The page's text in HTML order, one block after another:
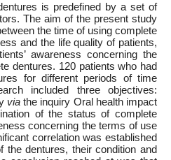
is predefined by a set of
The aim of the present study
the time of using complete
and the life quality of patients,
awareness concerning the
dentures. 120 patients who had
for different periods of time
included three objectives:
via the inquiry Oral health impact
of the status of complete
concerning the terms of use
correlation was established
the dentures, their condition and